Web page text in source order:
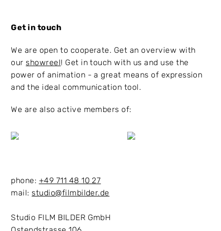
Get in touch
We are open to cooperate. Get an overview with
ourshowreel! Get in touch with us and use the
power of animation - a great means of expression
and the ideal communication tool.
We are also active members of:
phone: +49 711 48 10 27
mail:studio@filmbilder.de
Studio FILM BILDER GmbH